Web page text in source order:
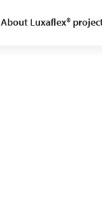
About Luxaflex®